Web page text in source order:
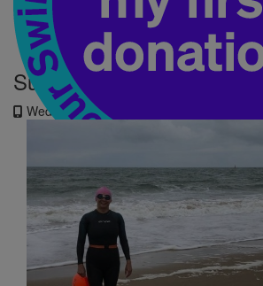
My Updates
Summer holidays don't
Wednesday 2nd Jul